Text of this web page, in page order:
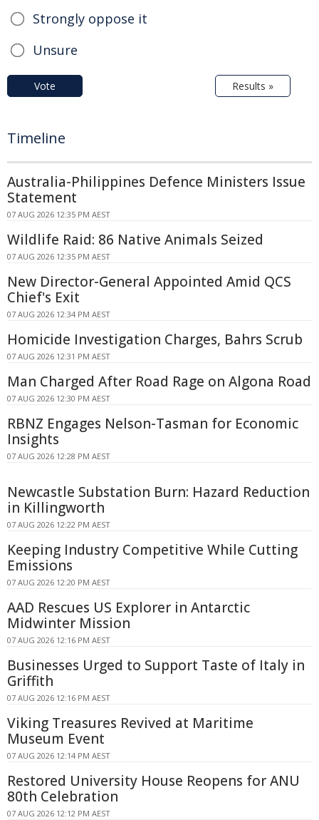
Strongly oppose it
Unsure
Vote Results »
Timeline
Australia-Philippines Defence Ministers Issue
Statement
07 AUG 2026 12:35 PM AEST
Wildlife Raid: 86 Native Animals Seized
07 AUG 2026 12:35 PM AEST
New Director-General Appointed Amid QCS
Chief's Exit
07 AUG 2026 12:34 PM AEST
Homicide Investigation Charges, Bahrs Scrub
07 AUG 2026 12:31 PM AEST
Man Charged After Road Rage on Algona Road
07 AUG 2026 12:30 PM AEST
RBNZ Engages Nelson-Tasman for Economic
Insights
07 AUG 2026 12:28 PM AEST
Newcastle Substation Burn: Hazard Reduction
in Killingworth
07 AUG 2026 12:22 PM AEST
Keeping Industry Competitive While Cutting
Emissions
07 AUG 2026 12:20 PM AEST
AAD Rescues US Explorer in Antarctic
Midwinter Mission
07 AUG 2026 12:16 PM AEST
Businesses Urged to Support Taste of Italy in
Griffith
07 AUG 2026 12:16 PM AEST
Viking Treasures Revived at Maritime
Museum Event
07 AUG 2026 12:14 PM AEST
Restored University House Reopens for ANU
80th Celebration
07 AUG 2026 12:12 PM AEST